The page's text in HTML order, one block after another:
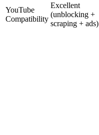
YouTube
Compatibility
Excellent
(unblocking +
scraping + ads)